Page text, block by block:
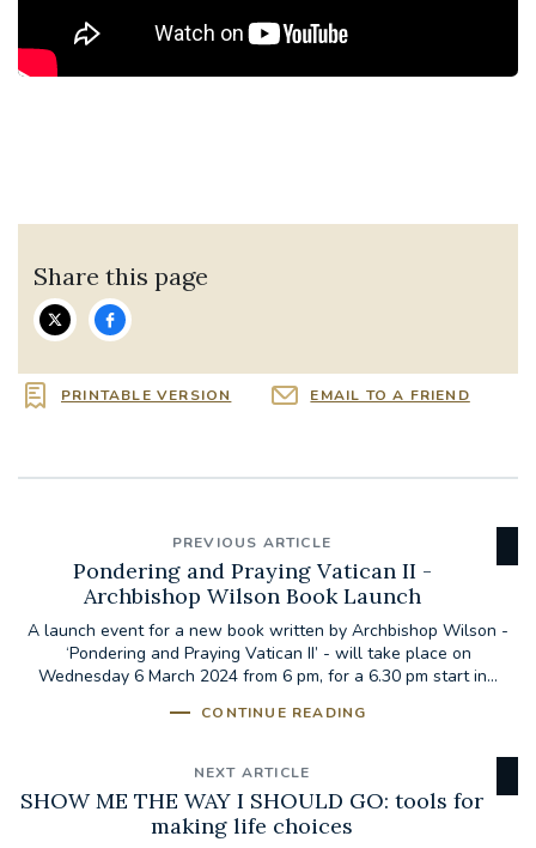
Share this page
PRINTABLE VERSION EMAIL TO A FRIEND
PREVIOUS ARTICLE
Pondering and Praying Vatican II -
Archbishop Wilson Book Launch
A launch event for a new book written by Archbishop Wilson -
‘Pondering and Praying Vatican II’ - will take place on
Wednesday 6 March 2024 from 6 pm, for a 6.30 pm start in...
CONTINUE READING
NEXT ARTICLE
SHOW ME THE WAY I SHOULD GO: tools for
making life choices